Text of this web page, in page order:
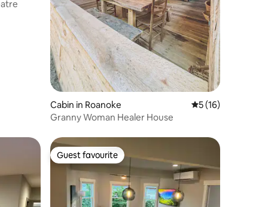
Cabin in Roanoke 5 out of 5
5 (16)
Granny Woman Healer House
Guest favourite
Guest favourite